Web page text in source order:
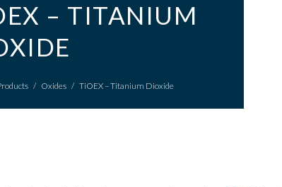
– TITANIUM
/ Oxides / TiOEX – Titanium Dioxide